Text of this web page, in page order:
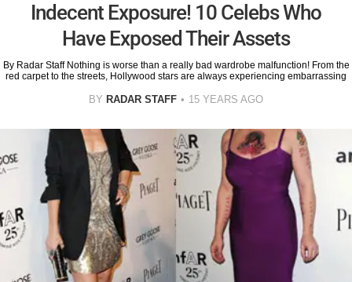
Indecent Exposure! 10 Celebs Who
Have Exposed Their Assets
By Radar Staff Nothing is worse than a really bad wardrobe malfunction! From the
red carpet to the streets, Hollywood stars are always experiencing embarrassing
BY RADAR STAFF 15 YEARS AGO